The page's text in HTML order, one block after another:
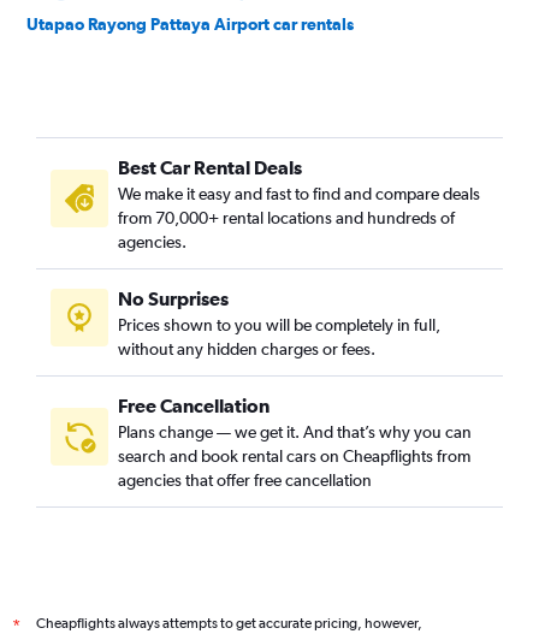
Utapao Rayong Pattaya Airport car rentals
Best Car Rental Deals
We make it easy and fast to find and compare deals
from 70,000+ rental locations and hundreds of
agencies.
No Surprises
Prices shown to you will be completely in full,
without any hidden charges or fees.
Free Cancellation
Plans change — we get it. And that’s why you can
search and book rental cars on Cheapflights from
agencies that offer free cancellation
*
Cheapflights always attempts to get accurate pricing, however,